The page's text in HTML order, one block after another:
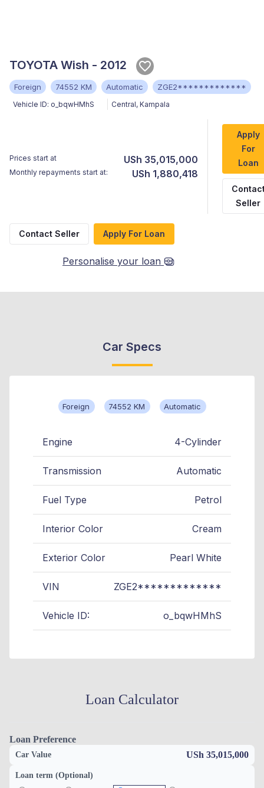
TOYOTA Wish - 2012
Foreign 74552 KM Automatic ZGE2*************
Vehicle ID: o_bqwHMhS Central, Kampala
Prices start at USh 35,015,000
Monthly repayments start at: USh 1,880,418
Apply
For
Loan
Seller
Contact Seller Apply For Loan
Personalise your loan
Car Specs
Foreign 74552 KM Automatic
Engine 4-Cylinder
Transmission Automatic
Fuel Type Petrol
Interior Color Cream
Exterior Color Pearl White
VIN ZGE2*************
Vehicle ID: o_bqwHMhS
Loan Calculator
Loan Preference
Car Value USh 35,015,000
Loan term (Optional)